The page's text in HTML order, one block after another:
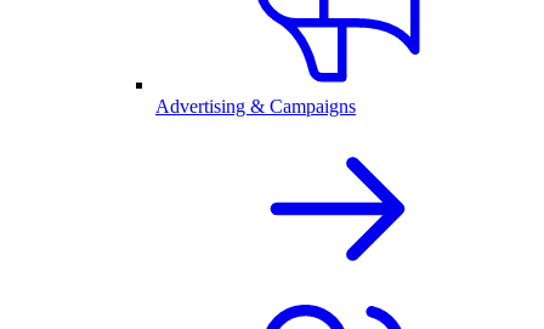
Advertising & Campaigns